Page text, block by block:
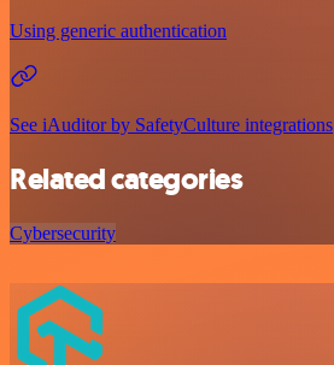
Using generic authentication
See iAuditor by SafetyCulture integrations
Related categories
Cybersecurity